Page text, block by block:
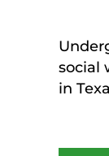
social
in